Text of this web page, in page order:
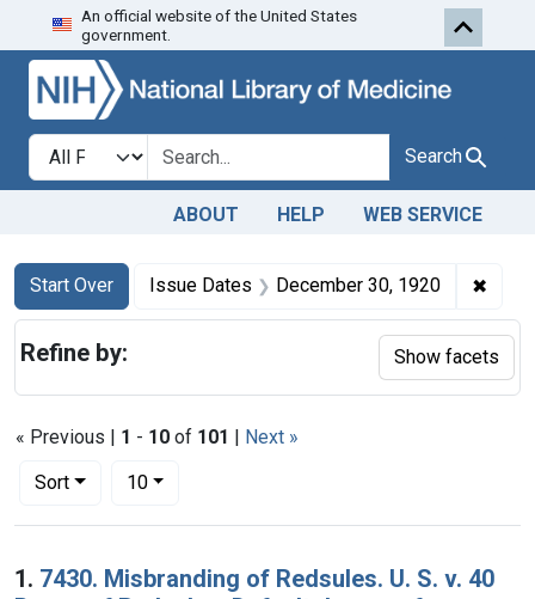
Skip to search Skip to first
An official website of the United States
government.
Search in
search for Search
ABOUT HELP WEB SERVICE
Search
Search Constraints
Start Over
You searched for:Issue Dates December 30, 1920 ✖
« Previous | 1 - 10 of 101 | Next »
Sort
Number of results to display per page
10per page
Search Results
1. 7430. Misbranding of Redsules. U. S. v. 40
Refine by: Show facets